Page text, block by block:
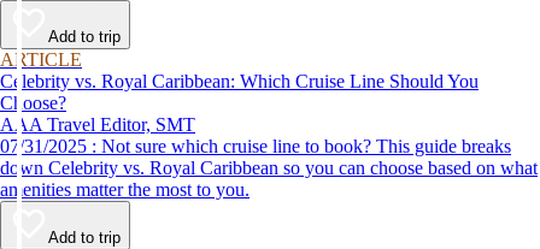
Add to trip
ARTICLE
Celebrity vs. Royal Caribbean: Which Cruise Line Should You
Choose?
AAA Travel Editor, SMT
07/31/2025 : Not sure which cruise line to book? This guide breaks
down Celebrity vs. Royal Caribbean so you can choose based on what
amenities matter the most to you.
Add to trip